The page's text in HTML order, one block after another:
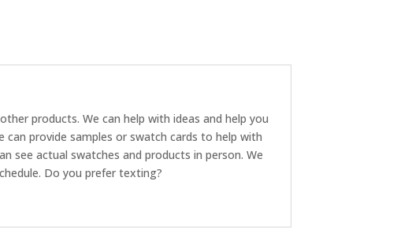
products. We can help with ideas and help you
provide samples or swatch cards to help with
see actual swatches and products in person. We
Do you prefer texting?